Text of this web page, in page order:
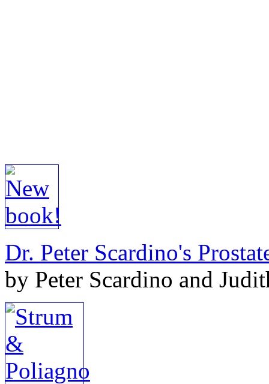
Dr. Peter Scardino's
by Peter Scardino and